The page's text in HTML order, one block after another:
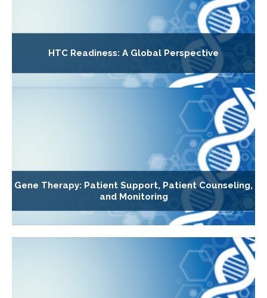
HTC Readiness: A Global Perspective
Gene Therapy: Patient Support, Patient Counseling,
and Monitoring